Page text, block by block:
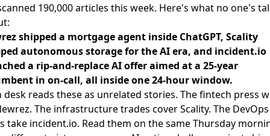
190,000 articles this week. Here's what no one's
shipped a mortgage agent inside ChatGPT, Scality
autonomous storage for the AI era, and incident.io
a rip-and-replace AI offer aimed at a 25-year
in on-call, all inside one 24-hour window.
desk reads these as unrelated stories. The fintech press
The infrastructure trades cover Scality. The DevOps
take incident.io. Read them on the same Thursday